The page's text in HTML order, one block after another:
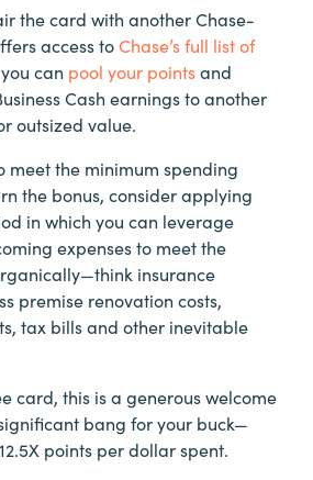
the card with another Chase-
access toChase’s full list of
can pool your pointsand
Cash earnings to another
outsized value.
meet the minimum spending
the bonus, consider applying
in which you can leverage
expenses to meet the
insurance
premise renovation costs,
tax bills and other inevitable
card, this is a generous welcome
bang for your buck—
points per dollar spent.